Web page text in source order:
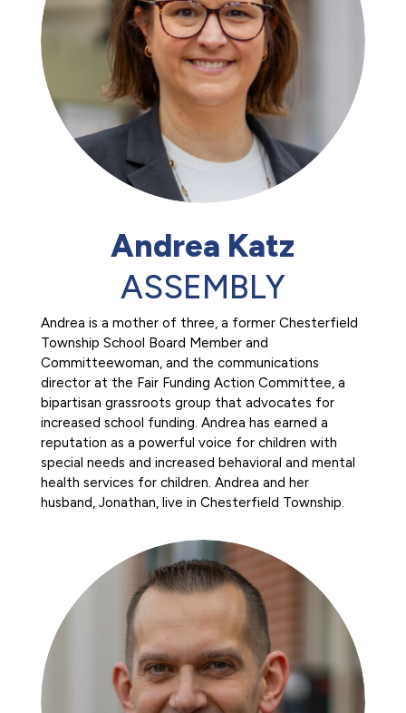
Andrea Katz
ASSEMBLY
Andrea is a mother of three, a former Chesterfield
Township School Board Member and
Committeewoman, and the communications
director at the Fair Funding Action Committee, a
bipartisan grassroots group that advocates for
increased school funding. Andrea has earned a
reputation as a powerful voice for children with
special needs and increased behavioral and mental
health services for children. Andrea and her
husband, Jonathan, live in Chesterfield Township.